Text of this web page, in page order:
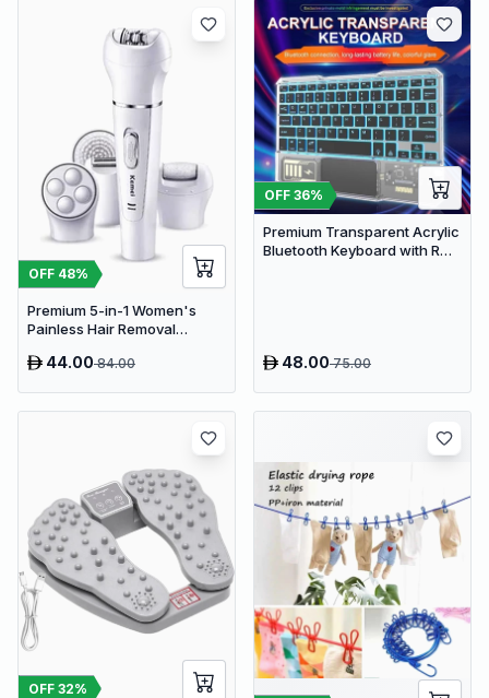
OFF 48%
Premium 5-in-1 Women's
Painless Hair Removal
Trimmer Kit - White
44.0084.00
OFF 36%
Premium Transparent Acrylic
Bluetooth Keyboard with RGB
48.0075.00
OFF 32%